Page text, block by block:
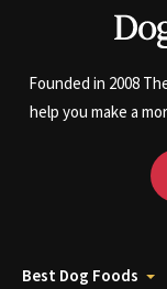
Founded in 2008
help you make a
Best Dog Foods